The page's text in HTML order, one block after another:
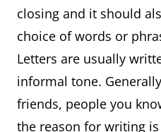
closing and it should
choice of words or
Letters are usually
informal tone.
friends, people you
the reason for writing